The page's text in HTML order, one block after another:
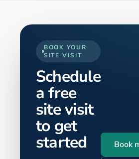
BOOK YOUR
SITE VISIT
Schedule
a free
site visit
to get
started Book